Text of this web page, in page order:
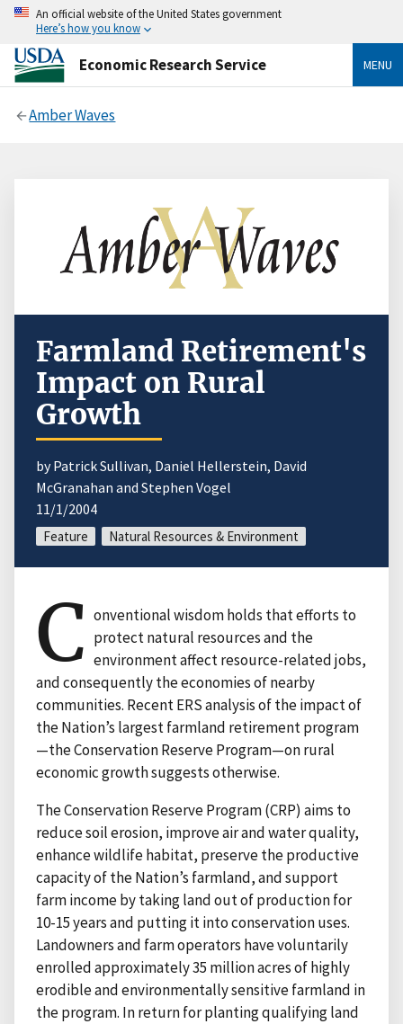
An official website of the United States government
Here’s how you know
Economic Research Service MENU
Amber Waves
Farmland Retirement's
Impact on Rural
Growth
by Patrick Sullivan, Daniel Hellerstein, David
McGranahan and Stephen Vogel
11/1/2004
Feature Natural Resources & Environment
C onventional wisdom holds that efforts to
protect natural resources and the
environment affect resource-related jobs,
and consequently the economies of nearby
communities. Recent ERS analysis of the impact of
the Nation’s largest farmland retirement program
—the Conservation Reserve Program—on rural
economic growth suggests otherwise.
The Conservation Reserve Program (CRP) aims to
reduce soil erosion, improve air and water quality,
enhance wildlife habitat, preserve the productive
capacity of the Nation’s farmland, and support
farm income by taking land out of production for
10-15 years and putting it into conservation uses.
Landowners and farm operators have voluntarily
enrolled approximately 35 million acres of highly
erodible and environmentally sensitive farmland in
the program. In return for planting qualifying land